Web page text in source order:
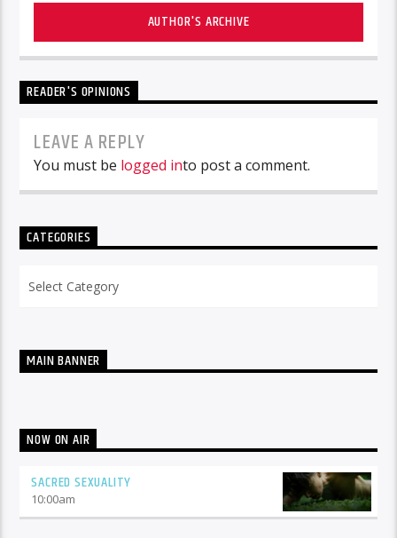
AUTHOR'S ARCHIVE
READER'S OPINIONS
LEAVE A REPLY
You must be logged into post a comment.
CATEGORIES
MAIN BANNER
NOW ON AIR
SACRED SEXUALITY
10:00am